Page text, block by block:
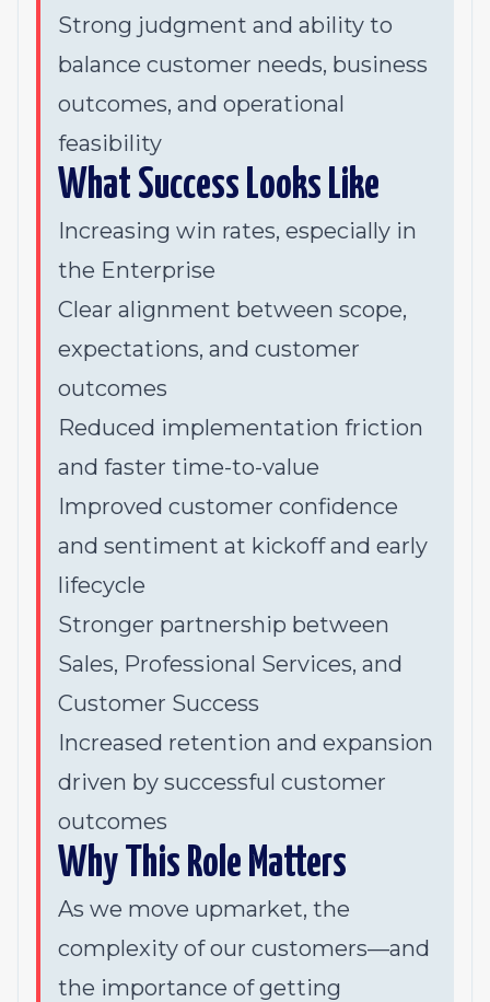
Strong judgment and ability to
balance customer needs, business
outcomes, and operational
feasibility
What Success Looks Like
Increasing win rates, especially in
the Enterprise
Clear alignment between scope,
expectations, and customer
outcomes
Reduced implementation friction
and faster time-to-value
Improved customer confidence
and sentiment at kickoff and early
lifecycle
Stronger partnership between
Sales, Professional Services, and
Customer Success
Increased retention and expansion
driven by successful customer
outcomes
Why This Role Matters
As we move upmarket, the
complexity of our customers—and
the importance of getting